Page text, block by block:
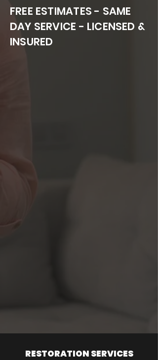
FREE ESTIMATES - SAME
DAY SERVICE - LICENSED &
INSURED
RESTORATION SERVICES